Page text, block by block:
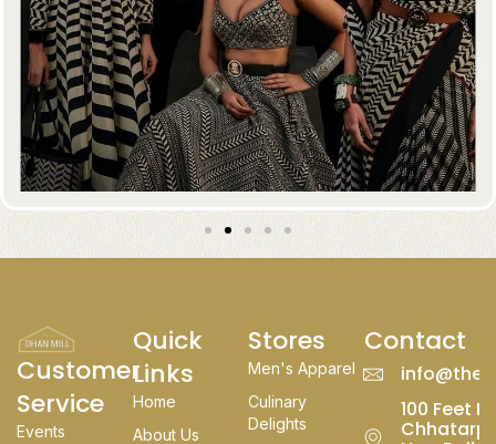
Customer
Service
Events
Quick
Links
Home
About Us
Stores
Men's Apparel
Culinary
Delights
Contact
100 Feet